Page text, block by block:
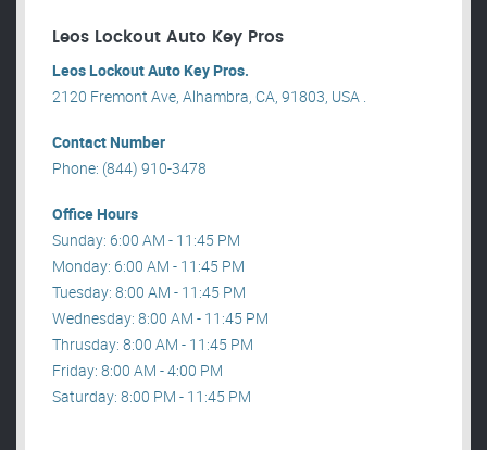
Leos Lockout Auto Key Pros
Leos Lockout Auto Key Pros.
2120 Fremont Ave, Alhambra, CA, 91803, USA .
Contact Number
Phone: (844) 910-3478
Office Hours
Sunday: 6:00 AM - 11:45 PM
Monday: 6:00 AM - 11:45 PM
Tuesday: 8:00 AM - 11:45 PM
Wednesday: 8:00 AM - 11:45 PM
Thrusday: 8:00 AM - 11:45 PM
Friday: 8:00 AM - 4:00 PM
Saturday: 8:00 PM - 11:45 PM